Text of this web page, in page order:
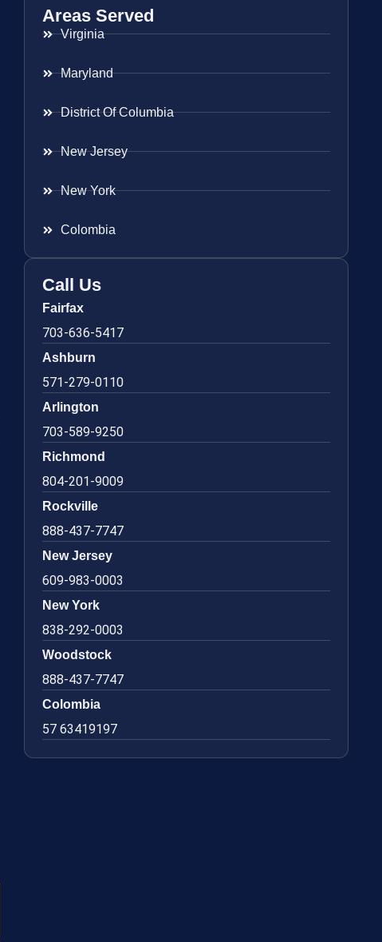
Areas Served
Virginia
Maryland
District Of Columbia
New Jersey
New York
Colombia
Call Us
Fairfax
703-636-5417
Ashburn
571-279-0110
Arlington
703-589-9250
Richmond
804-201-9009
Rockville
888-437-7747
New Jersey
609-983-0003
New York
838-292-0003
Woodstock
888-437-7747
Colombia
57 63419197